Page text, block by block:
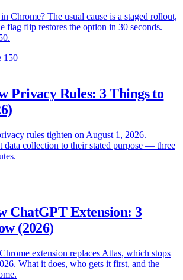
Chrome? The usual cause is a staged rollout,
flag flip restores the option in 30 seconds.
150
Privacy Rules: 3 Things to
rules tighten on August 1, 2026.
data collection to their stated purpose — three
ChatGPT Extension: 3
(2026)
extension replaces Atlas, which stops
What it does, who gets it first, and the